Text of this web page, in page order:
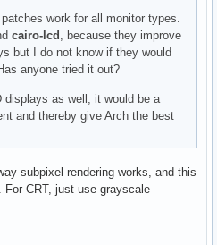
work for all monitor types.
cairo-lcd , because they improve
but I do not know if they would
anyone tried it out?
displays as well, it would be a
and thereby give Arch the best
subpixel rendering works, and this
CRT, just use grayscale